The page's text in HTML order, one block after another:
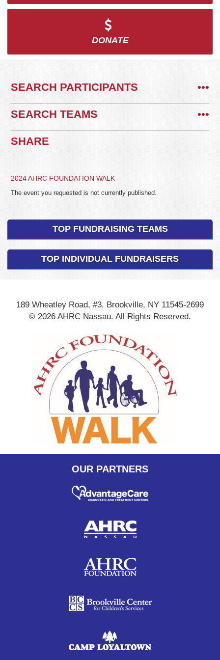
DONATE
SEARCH PARTICIPANTS •••
SEARCH TEAMS •••
SHARE
2024 AHRC FOUNDATION WALK
The event you requested is not currently published.
TOP FUNDRAISING TEAMS
TOP INDIVIDUAL FUNDRAISERS
189 Wheatley Road, #3, Brookville, NY 11545-2699
© 2026 AHRC Nassau. All Rights Reserved.
OUR PARTNERS